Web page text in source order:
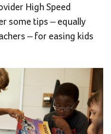
High Speed
some tips – equally
– for easing kids